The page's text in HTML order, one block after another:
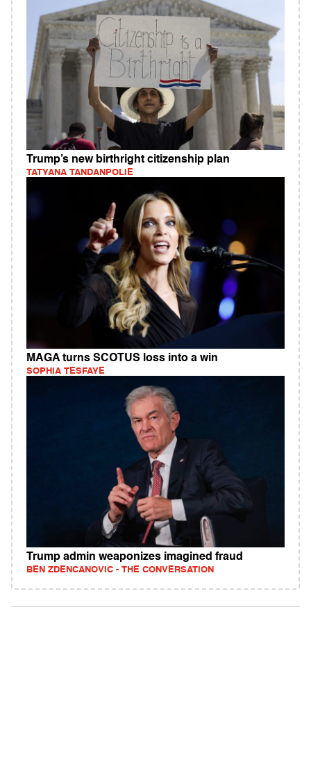
Trump’s new birthright citizenship plan
TATYANA TANDANPOLIE
MAGA turns SCOTUS loss into a win
SOPHIA TESFAYE
Trump admin weaponizes imagined fraud
BEN ZDENCANOVIC - THE CONVERSATION